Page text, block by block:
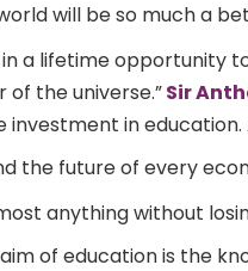
will be so much a
in a lifetime opportunity
the universe.”Sir
investment in
the future of every
anything without
aim of education is the